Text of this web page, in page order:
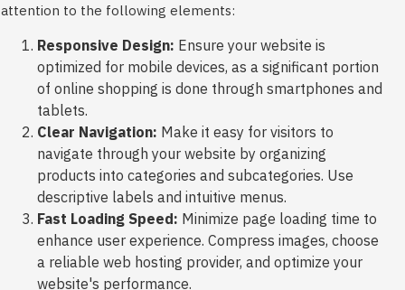
attention to the following elements:
Responsive Design: Ensure your website is
optimized for mobile devices, as a significant portion
of online shopping is done through smartphones and
tablets.
Clear Navigation: Make it easy for visitors to
navigate through your website by organizing
products into categories and subcategories. Use
descriptive labels and intuitive menus.
Fast Loading Speed: Minimize page loading time to
enhance user experience. Compress images, choose
a reliable web hosting provider, and optimize your
website's performance.